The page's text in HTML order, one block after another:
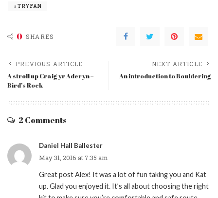
TRYFAN
0 SHARES
PREVIOUS ARTICLE
A stroll up Craig yr Aderyn –
Bird’s Rock
NEXT ARTICLE
An introduction to Bouldering
2 Comments
Daniel Hall Ballester
May 31, 2016 at 7:35 am
Great post Alex! It was a lot of fun taking you and Kat
up. Glad you enjoyed it. It’s all about choosing the right